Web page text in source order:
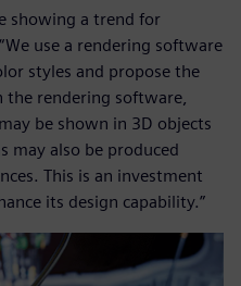
showing a trend for
use a rendering software
styles and propose the
the rendering software,
be shown in 3D objects
may also be produced
This is an investment
its design capability.”